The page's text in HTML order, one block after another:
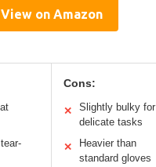
View on Amazon
Cons:
✕
Slightly bulky for
delicate tasks
✕
Heavier than
standard gloves